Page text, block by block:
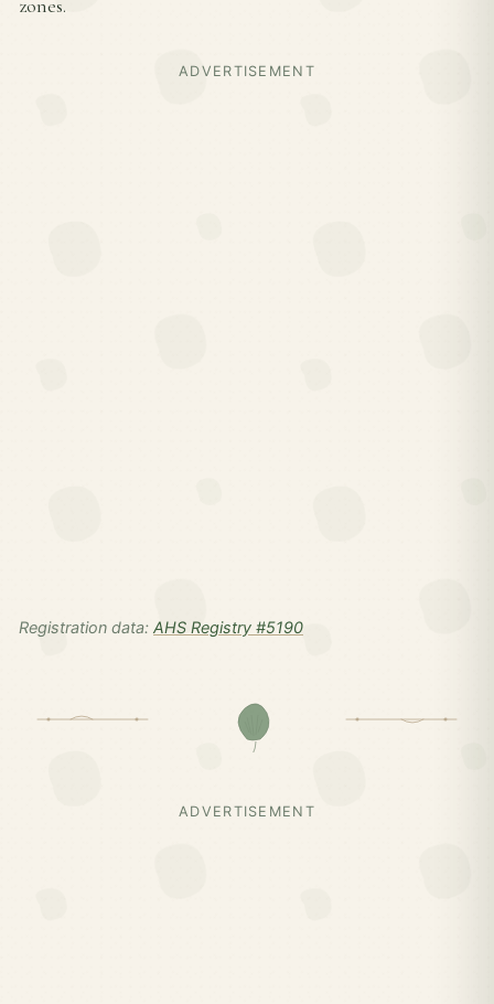
zones.
ADVERTISEMENT
Registration data: AHS Registry #5190
ADVERTISEMENT